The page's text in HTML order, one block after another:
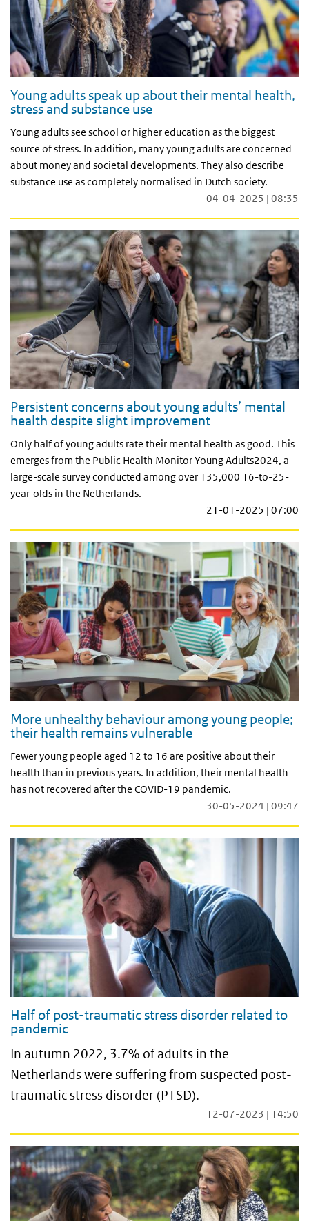
Young adults speak up about their mental health,
stress and substance use
Young adults see school or higher education as the biggest
source of stress. In addition, many young adults are concerned
about money and societal developments. They also describe
substance use as completely normalised in Dutch society.
04-04-2025 | 08:35
Persistent concerns about young adults’ mental
health despite slight improvement
Only half of young adults rate their mental health as good. This
emerges from the Public Health Monitor Young Adults2024, a
large-scale survey conducted among over 135,000 16-to-25-
year-olds in the Netherlands.
21-01-2025 | 07:00
More unhealthy behaviour among young people;
their health remains vulnerable
Fewer young people aged 12 to 16 are positive about their
health than in previous years. In addition, their mental health
has not recovered after the COVID-19 pandemic.
30-05-2024 | 09:47
Half of post-traumatic stress disorder related to
pandemic
In autumn 2022, 3.7% of adults in the
Netherlands were suffering from suspected post-
traumatic stress disorder (PTSD).
12-07-2023 | 14:50